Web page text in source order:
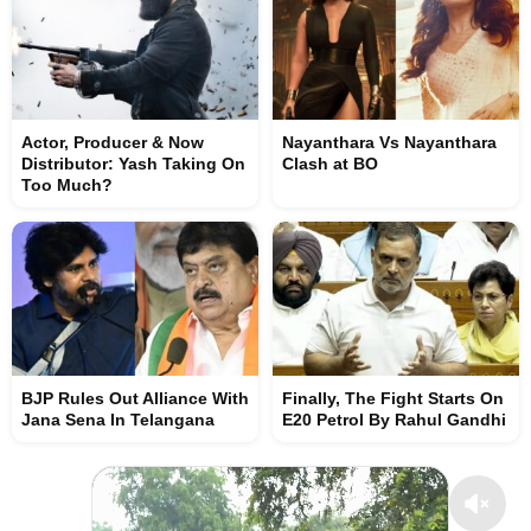
Actor, Producer & Now
Distributor: Yash Taking On
Too Much?
Nayanthara Vs Nayanthara
Clash at BO
BJP Rules Out Alliance With
Jana Sena In Telangana
Finally, The Fight Starts On
E20 Petrol By Rahul Gandhi